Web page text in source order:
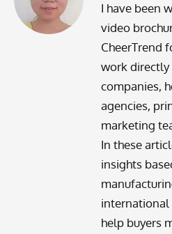
I have been
video
CheerTrend
work
companies,
agencies,
marketing
In these
insights
international
help buyers